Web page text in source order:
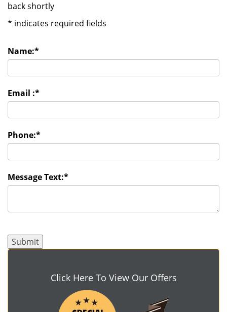
back shortly
* indicates required fields
Name:*
Email :*
Phone:*
Message Text:*
Click Here To View Our Offers